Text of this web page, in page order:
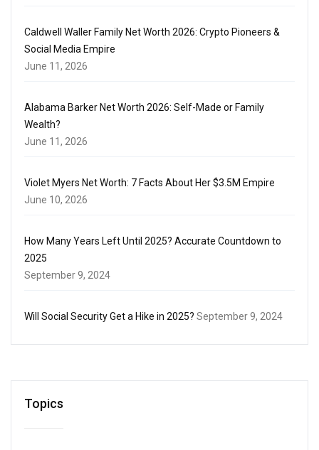
Caldwell Waller Family Net Worth 2026: Crypto Pioneers &
Social Media Empire
June 11, 2026
Alabama Barker Net Worth 2026: Self-Made or Family
Wealth?
June 11, 2026
Violet Myers Net Worth: 7 Facts About Her $3.5M Empire
June 10, 2026
How Many Years Left Until 2025? Accurate Countdown to
2025
September 9, 2024
Will Social Security Get a Hike in 2025? September 9, 2024
Topics